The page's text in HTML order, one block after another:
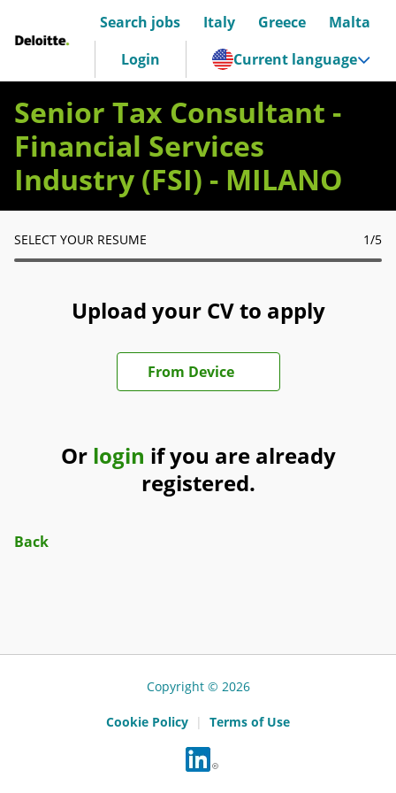
Deloitte Italia
Search jobs Italy Greece
Malta
Login
Current language
Senior Tax Consultant -
Financial Services
Industry (FSI) - MILANO
SELECT YOUR RESUME 1/5
Upload your CV to apply
From Device
Or login if you are already
registered.
Back
Copyright © 2026
Cookie Policy | Terms of Use